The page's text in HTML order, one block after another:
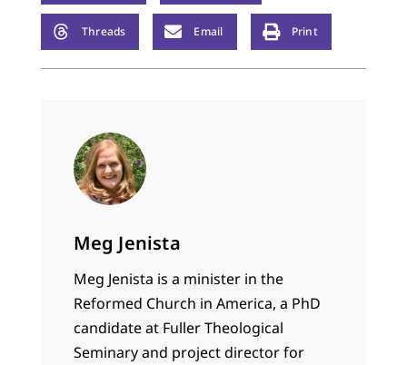
Threads Email Print
Meg Jenista
Meg Jenista is a minister in the
Reformed Church in America, a PhD
candidate at Fuller Theological
Seminary and project director for